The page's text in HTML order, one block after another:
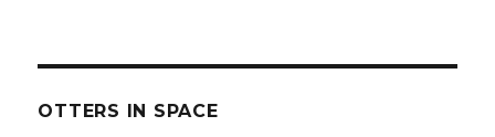
OTTERS IN SPACE